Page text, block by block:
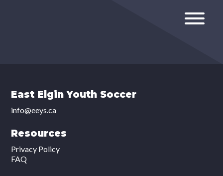
East Elgin Youth Soccer
info@eeys.ca
Resources
Privacy Policy
FAQ